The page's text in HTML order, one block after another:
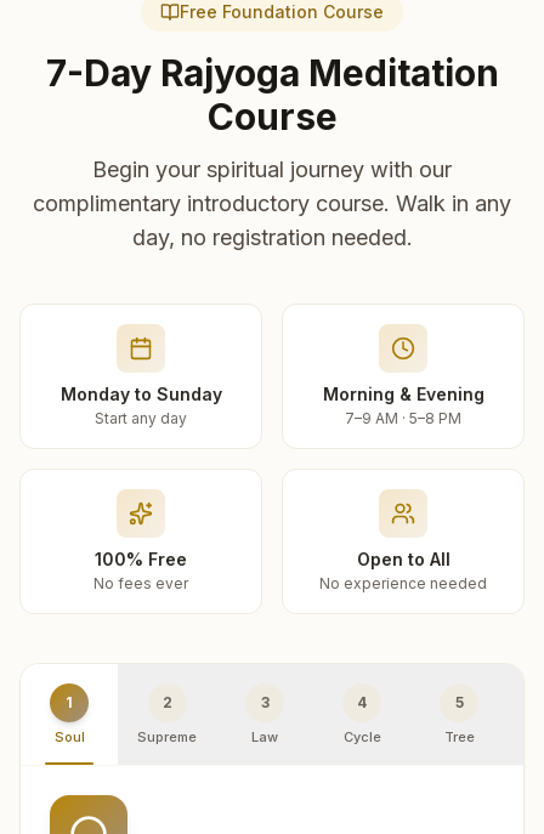
Free Foundation Course
7-Day Rajyoga Meditation
Course
Begin your spiritual journey with our
complimentary introductory course. Walk in any
day, no registration needed.
Monday to Sunday
Start any day
Morning & Evening
7–9 AM · 5–8 PM
100% Free
No fees ever
Open to All
No experience needed
1
Soul
2
Supreme
3
Law
4
Cycle
5
Tree